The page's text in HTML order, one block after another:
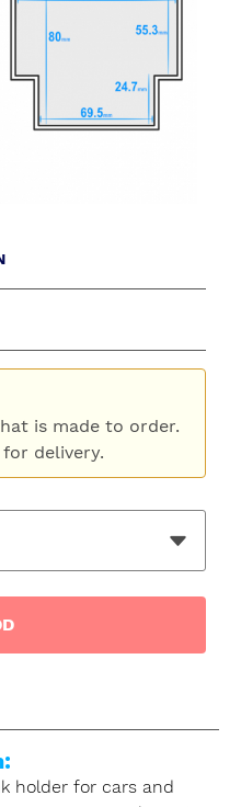
is made to order.
delivery.
holder for cars and